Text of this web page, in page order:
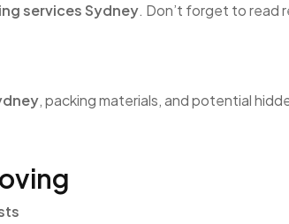
services Sydney. Don’t forget to read
, packing materials, and potential